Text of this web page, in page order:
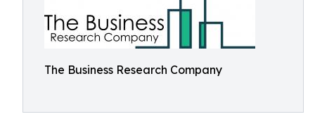
The Business Research Company